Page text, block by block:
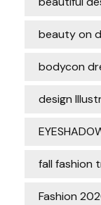
beauty on
bodycon
design
fall fashion
Fashion